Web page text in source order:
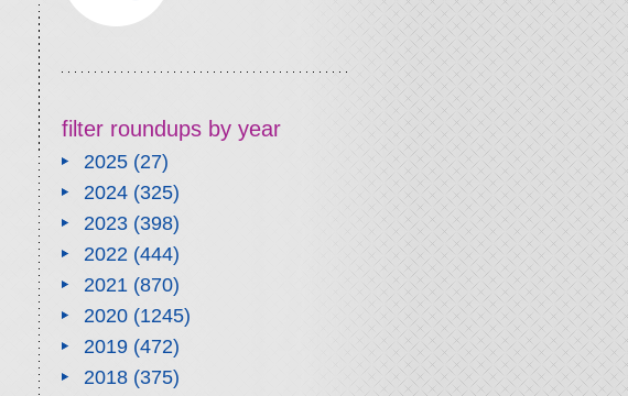
filter roundups by year
2025(27)
2024(325)
2023(398)
2022(444)
2021(870)
2020(1245)
2019(472)
2018(375)